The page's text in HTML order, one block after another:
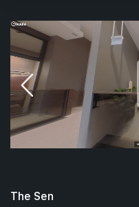
The Sen